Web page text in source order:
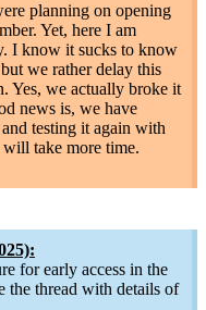
planning on opening
Yet, here I am
I know it sucks to know
we rather delay this
Yes, we actually broke it
news is, we have
testing it again with
take more time.
for early access in the
the thread with details of